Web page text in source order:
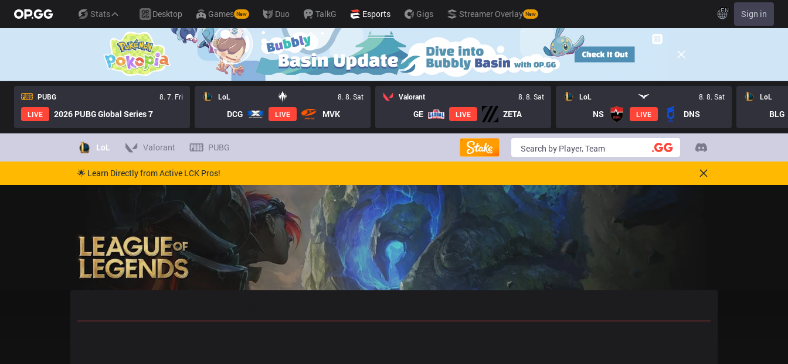
Stats Desktop Games New Duo TalkG Esports Gigs Streamer Overlay New EN Sign in
PUBG
8. 7. Fri
LIVE
2026 PUBG Global Series 7
LoL 8. 8. Sat
DCG LIVE MVK
Valorant 8. 8. Sat
GE LIVE ZETA
LoL 8. 8. Sat
NS LIVE DNS
LoL
BLG
LoL Valorant PUBG
🌟 Learn Directly from Active LCK Pros!